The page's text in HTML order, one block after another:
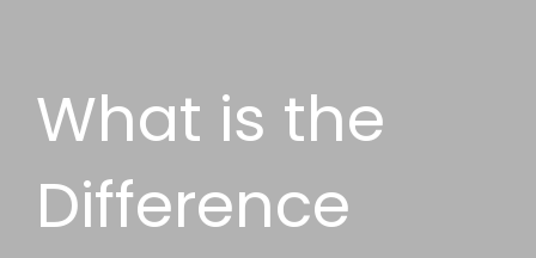
What is the
Difference